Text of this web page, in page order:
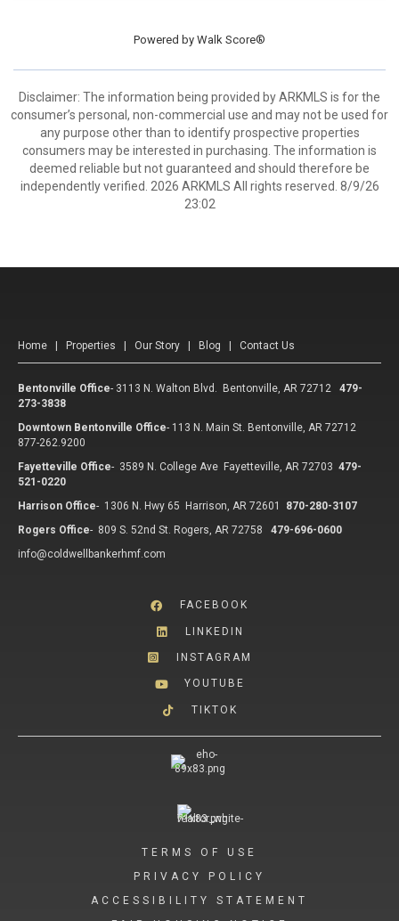
Powered by Walk Score®
Disclaimer: The information being provided by ARKMLS is for the
consumer’s personal, non-commercial use and may not be used for
any purpose other than to identify prospective properties
consumers may be interested in purchasing. The information is
deemed reliable but not guaranteed and should therefore be
independently verified. 2026 ARKMLS All rights reserved. 8/9/26
23:02
Home Properties Our Story Blog Contact Us
Bentonville Office- 3113 N. Walton Blvd. Bentonville, AR 72712
479-
273-3838
Downtown Bentonville Office- 113 N. Main St. Bentonville, AR 72712
877-262.9200
Fayetteville Office- 3589 N. College Ave Fayetteville, AR 72703 479-
521-0220
Harrison Office- 1306 N. Hwy 65 Harrison, AR 72601
870-280-3107
Rogers Office- 809 S. 52nd St. Rogers, AR 72758
479-696-0600
info@coldwellbankerhmf.com
FACEBOOK
LINKEDIN
INSTAGRAM
YOUTUBE
TIKTOK
TERMS OF USE
PRIVACY POLICY
ACCESSIBILITY STATEMENT